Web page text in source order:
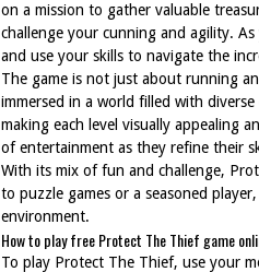
on a mission to gather valuable
challenge your cunning and agility.
and use your skills to navigate the
The game is not just about running
immersed in a world filled with
making each level visually appealing
of entertainment as they refine their
With its mix of fun and challenge,
to puzzle games or a seasoned
environment.
How to play free Protect The Thief game
To play Protect The Thief, use your